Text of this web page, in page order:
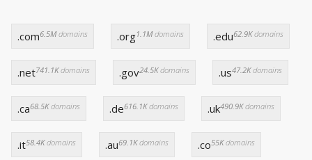
.com6.5Mdomains .org1.1Mdomains .edu62.9Kdomains
.net741.1Kdomains .gov24.5Kdomains .us47.2Kdomains
.ca68.5Kdomains .de616.1Kdomains .uk490.9Kdomains
.it58.4Kdomains .au69.1Kdomains .co55Kdomains